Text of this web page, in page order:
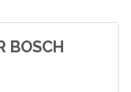
BOSCH